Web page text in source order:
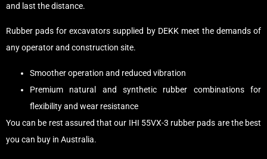
and last the distance.
Rubber pads for excavators supplied by DEKK meet the demands of
any operator and construction site.
Smoother operation and reduced vibration
Premium natural and synthetic rubber combinations for
flexibility and wear resistance
You can be rest assured that our IHI 55VX-3 rubber pads are the best
you can buy in Australia.